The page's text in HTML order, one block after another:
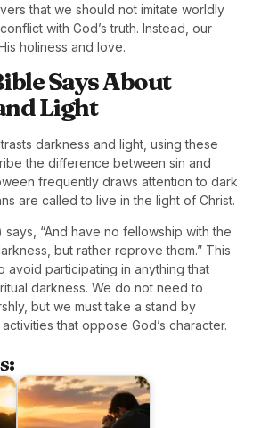
that we should not imitate worldly
with God’s truth. Instead, our
holiness and love.
Says About
Light
darkness and light, using these
the difference between sin and
frequently draws attention to dark
are called to live in the light of Christ.
says, “And have no fellowship with the
but rather reprove them.” This
avoid participating in anything that
darkness. We do not need to
but we must take a stand by
that oppose God’s character.